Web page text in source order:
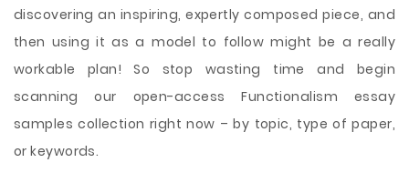
discovering an inspiring, expertly composed piece, and
then using it as a model to follow might be a really
workable plan! So stop wasting time and begin
scanning our open-access Functionalism essay
samples collection right now – by topic, type of paper,
or keywords.